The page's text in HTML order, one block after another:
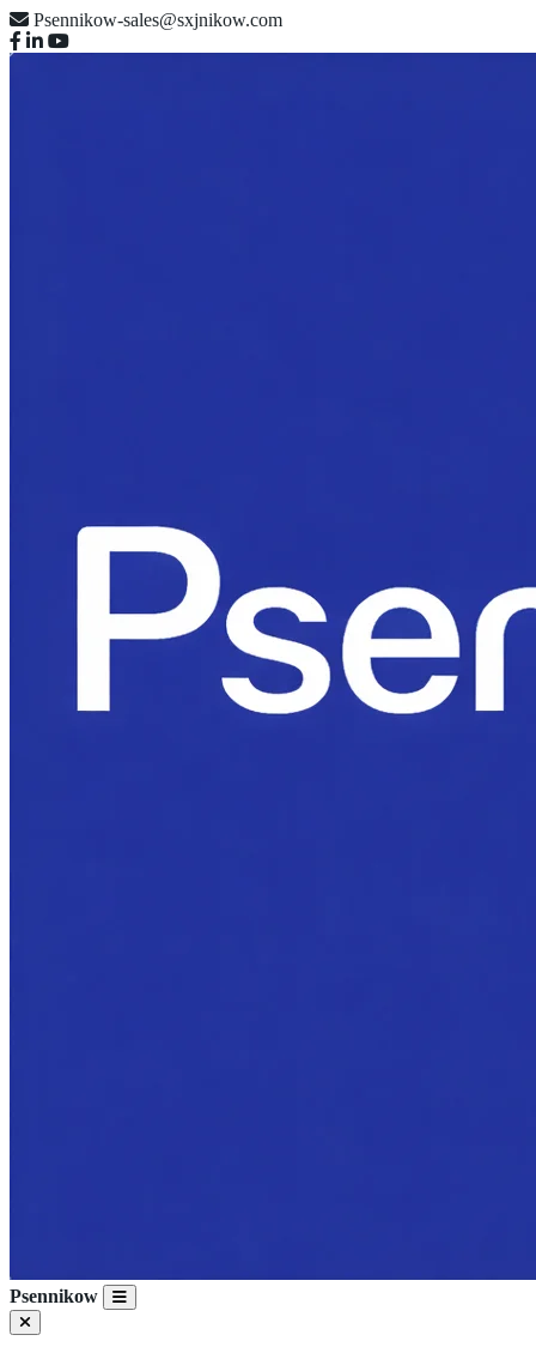
Psennikow-sales@sxjnikow.com
Psennikow